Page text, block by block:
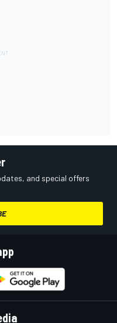
and special offers